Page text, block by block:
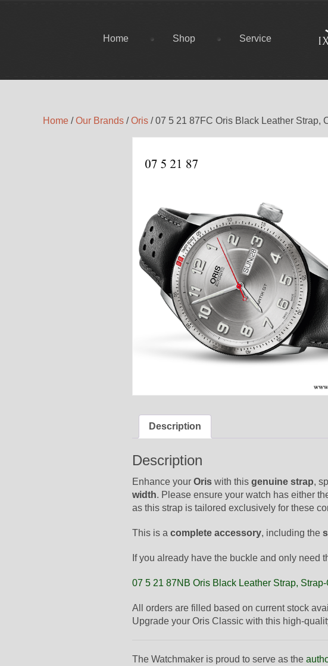
Home Shop Service
Home /Our Brands /Oris / 07 5 21 87FC Oris Black Leather Strap,
Description
Description
Enhance your Oris with this genuine strap,
width. Please ensure your watch has either
as this strap is tailored exclusively for these
This is a complete accessory, including the
If you already have the buckle and only need
07 5 21 87NB Oris Black Leather Strap,
All orders are filled based on current stock
Upgrade your Oris Classic with this high-
The Watchmaker is proud to serve as the